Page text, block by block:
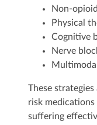
Non-
Physical
Cognitive
Nerve
These
risk
suffering